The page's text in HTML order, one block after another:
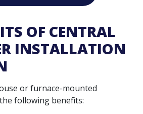
OF CENTRAL
INSTALLATION
or furnace-mounted
following benefits: